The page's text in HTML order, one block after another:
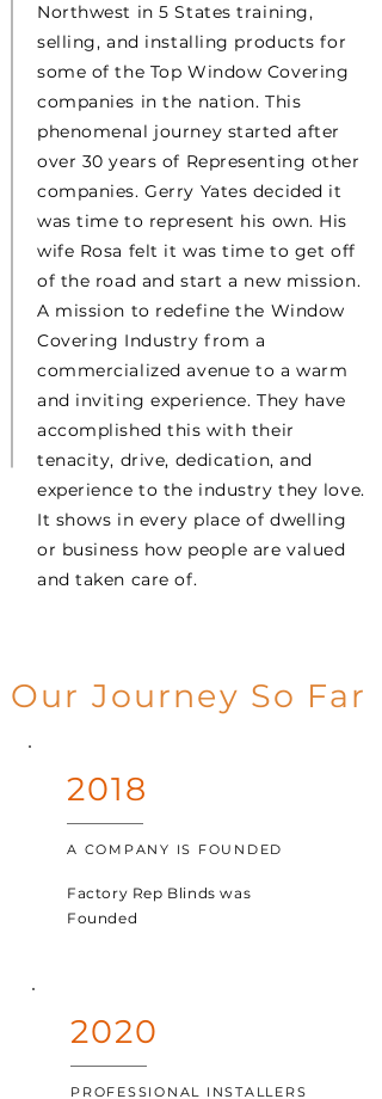
Northwest in 5 States training,
selling, and installing products for
some of the Top Window Covering
companies in the nation. This
phenomenal journey started after
over 30 years of Representing other
companies. Gerry Yates decided it
was time to represent his own. His
wife Rosa felt it was time to get off
of the road and start a new mission.
A mission to redefine the Window
Covering Industry from a
commercialized avenue to a warm
and inviting experience. They have
accomplished this with their
tenacity, drive, dedication, and
experience to the industry they love.
It shows in every place of dwelling
or business how people are valued
and taken care of.
Our Journey So Far
2018
A COMPANY IS FOUNDED
Factory Rep Blinds was
Founded
2020
PROFESSIONAL INSTALLERS